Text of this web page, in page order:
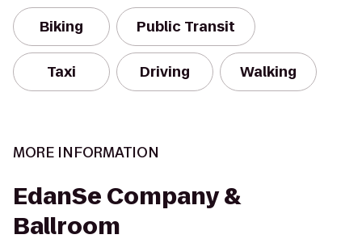
Biking Public Transit
Taxi Driving Walking
MORE INFORMATION
EdanSe Company &
Ballroom